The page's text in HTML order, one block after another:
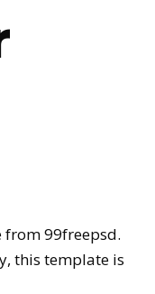
from 99freepsd.
this template is